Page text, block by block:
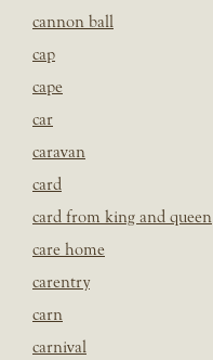
cannon ball
cap
cape
car
caravan
card
card from king and queen
care home
carentry
carn
carnival